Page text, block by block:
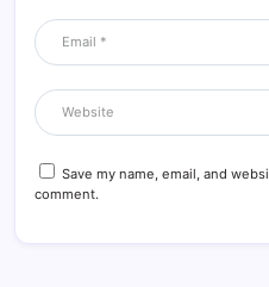
Save my name, email, and
comment.